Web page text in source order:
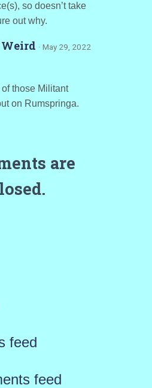
so doesn’t take
out why.
· May 29, 2022
those Militant
on Rumspringa.
are
feed
feed